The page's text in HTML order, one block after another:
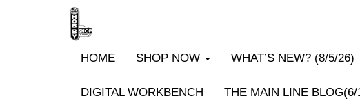
HOME SHOP NOW WHAT’S NEW? (8/5/26)
DIGITAL WORKBENCH THE MAIN LINE BLOG(6/